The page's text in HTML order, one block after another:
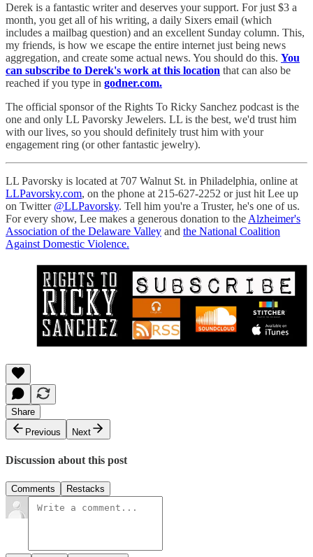
Derek is a fantastic writer and deserves your support. For just $3 a
month, you get all of his writing, a daily Sixers email (which
includes a mailbag question) and an excellent Sunday column. This,
my friends, is how we escape the entire internet just being news
aggregation, and create some actual news. You should do this. You
can subscribe to Derek's work at this location that can also be
reached if you type in godner.com.
The official sponsor of the Rights To Ricky Sanchez podcast is the
one and only LL Pavorsky Jewelers. LL is the best, we'd trust him
with our lives, so you should definitely trust him with your
engagement ring (or other fantastic jewelry).
LL Pavorsky is located at 707 Walnut St. in Philadelphia, online at
LLPavorsky.com, on the phone at 215-627-2252 or just hit Lee up
on Twitter @LLPavorsky. Tell him you're a Truster, he's one of us.
For every show, Lee makes a generous donation to the Alzheimer's
Association of the Delaware Valley and the National Coalition
Against Domestic Violence.
Share
Previous
Next
Discussion about this post
Comments Restacks